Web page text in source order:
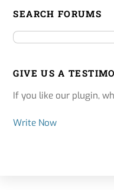
SEARCH FORUMS
GIVE US A
If you like our plugin,
Write Now